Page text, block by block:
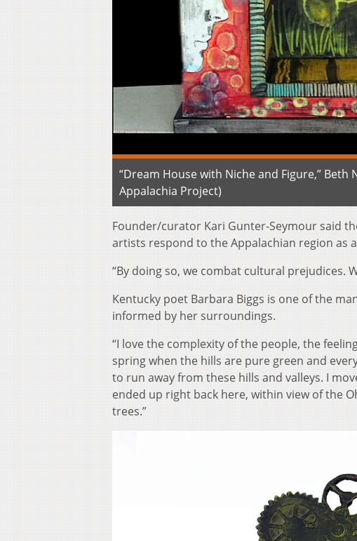
“Dream House with Niche and Figure,”
Appalachia Project)
Founder/curator Kari Gunter-Seymour said
artists respond to the Appalachian region as
“By doing so, we combat cultural prejudices.
Kentucky poet Barbara Biggs is one of the
informed by her surroundings.
“I love the complexity of the people, the
spring when the hills are pure green and
to run away from these hills and valleys. I
ended up right back here, within view of the
trees.”